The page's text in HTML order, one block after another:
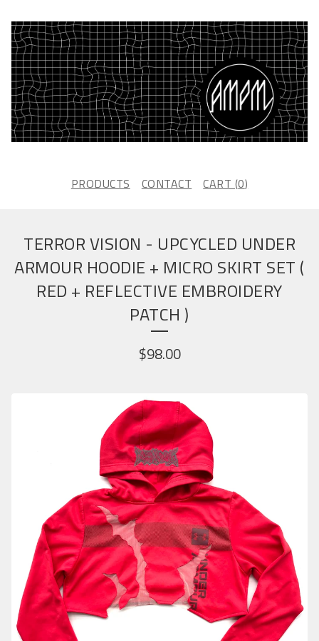
PRODUCTS CONTACT CART (0)
TERROR VISION - UPCYCLED UNDER
ARMOUR HOODIE + MICRO SKIRT SET (
RED + REFLECTIVE EMBROIDERY
PATCH )
$98.00